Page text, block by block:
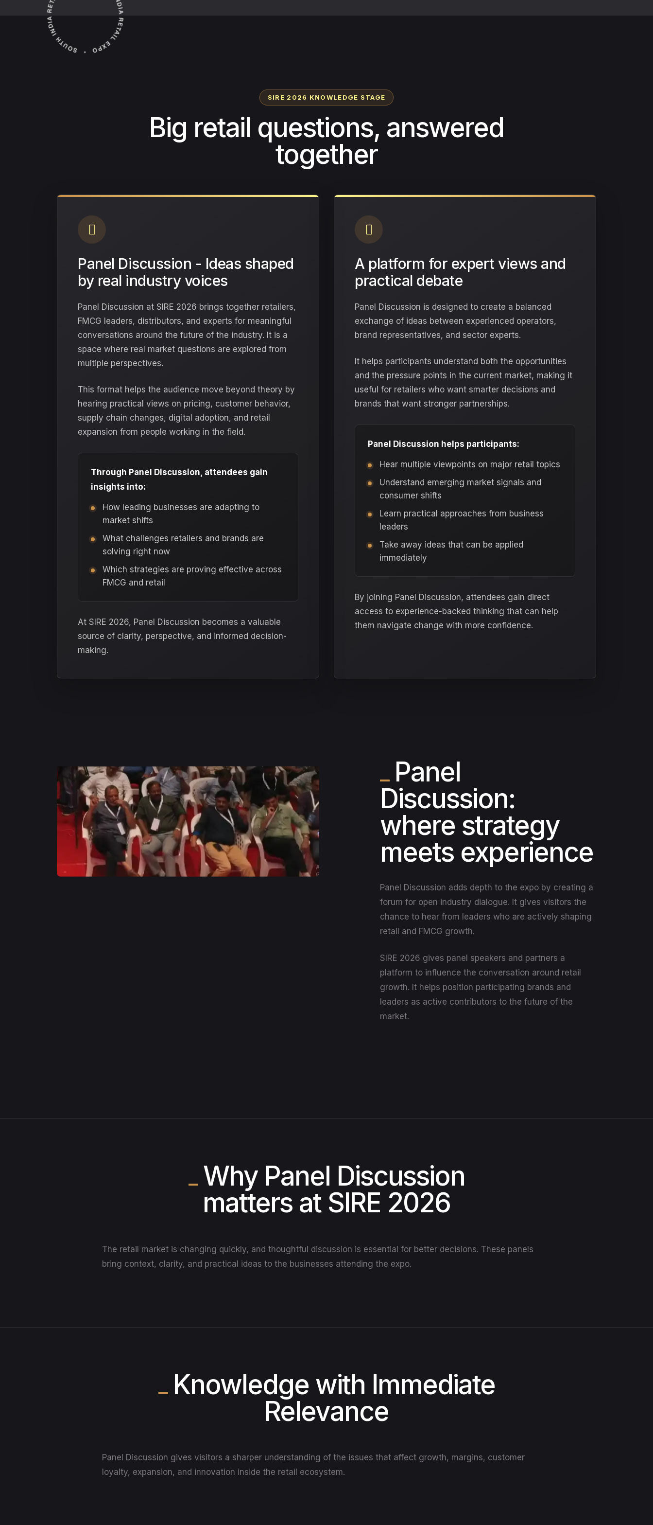
SIRE 2026 KNOWLEDGE STAGE
Big retail questions, answered
together
Panel Discussion - Ideas shaped
by real industry voices
Panel Discussion at SIRE 2026 brings together retailers,
FMCG leaders, distributors, and experts for meaningful
conversations around the future of the industry. It is a
space where real market questions are explored from
multiple perspectives.
This format helps the audience move beyond theory by
hearing practical views on pricing, customer behavior,
supply chain changes, digital adoption, and retail
expansion from people working in the field.
Through Panel Discussion, attendees gain
insights into:
How leading businesses are adapting to
market shifts
What challenges retailers and brands are
solving right now
Which strategies are proving effective across
FMCG and retail
At SIRE 2026, Panel Discussion becomes a valuable
source of clarity, perspective, and informed decision-
making.
A platform for expert views and
practical debate
Panel Discussion is designed to create a balanced
exchange of ideas between experienced operators,
brand representatives, and sector experts.
It helps participants understand both the opportunities
and the pressure points in the current market, making it
useful for retailers who want smarter decisions and
brands that want stronger partnerships.
Panel Discussion helps participants:
Hear multiple viewpoints on major retail topics
Understand emerging market signals and
consumer shifts
Learn practical approaches from business
leaders
Take away ideas that can be applied
immediately
By joining Panel Discussion, attendees gain direct
access to experience-backed thinking that can help
them navigate change with more confidence.
Panel
Discussion:
where strategy
meets experience
Panel Discussion adds depth to the expo by creating a
forum for open industry dialogue. It gives visitors the
chance to hear from leaders who are actively shaping
retail and FMCG growth.
SIRE 2026 gives panel speakers and partners a
platform to influence the conversation around retail
growth. It helps position participating brands and
leaders as active contributors to the future of the
market.
Why Panel Discussion
matters at SIRE 2026
The retail market is changing quickly, and thoughtful discussion is essential for better decisions. These panels
bring context, clarity, and practical ideas to the businesses attending the expo.
Knowledge with Immediate
Relevance
Panel Discussion gives visitors a sharper understanding of the issues that affect growth, margins, customer
loyalty, expansion, and innovation inside the retail ecosystem.